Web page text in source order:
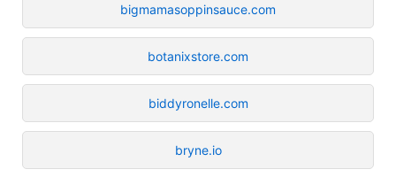
bigmamasoppinsauce.com
botanixstore.com
biddyronelle.com
bryne.io